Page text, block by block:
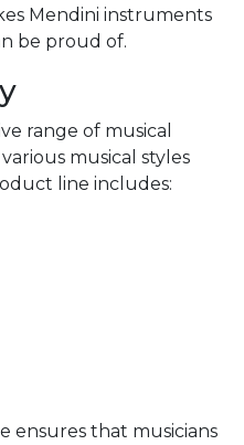
Mendini instruments
be proud of.
range of musical
musical styles
line includes:
ensures that musicians